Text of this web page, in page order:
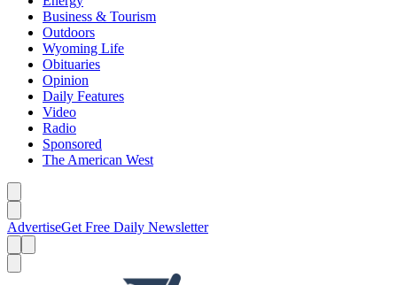
Business & Tourism
Outdoors
Wyoming Life
Obituaries
Opinion
Daily Features
Video
Radio
Sponsored
The American West
AdvertiseGet Free Daily Newsletter